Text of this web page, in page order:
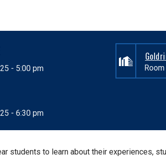
- 5:00 pm
- 6:30 pm
students to learn about their experiences,